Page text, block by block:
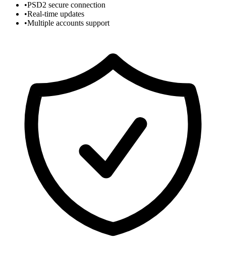
•PSD2 secure connection
•Real-time updates
•Multiple accounts support